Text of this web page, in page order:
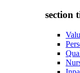
section